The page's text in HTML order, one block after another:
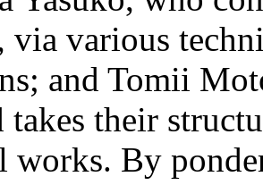
via various
and Tomii
takes their
works. By